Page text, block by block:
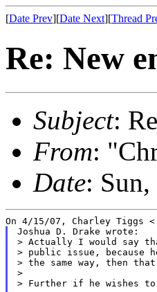
[Date Prev][Date Next][Thread
Re: New
Subject:
From:
Date:
Joshua D. Drake wrote:
> Actually I would say
> public issue, because
> the same way, then
>
> Further if he wishes